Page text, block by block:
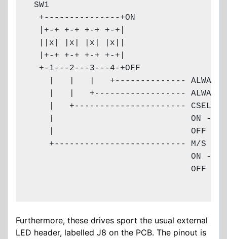
SW1
+---------------+ON
|+-+ +-+ +-+ +-+|
||x| |x| |x| |x||
|+-+ +-+ +-+ +-+|
  +-1---2---3---4-+OFF
|   |   |   +-------------- ALWAYS
|   |   +------------------ ALWAYS
|   +---------------------- CSEL
|                           ON -
|                           OFF -
    +-------------------------- M/S
ON -
OFF -
Furthermore, these drives sport the usual external
LED header, labelled J8 on the PCB. The pinout is